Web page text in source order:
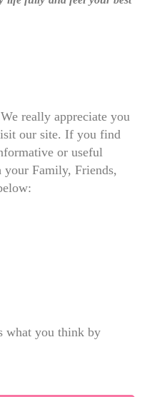
really appreciate you
our site. If you find
or useful
your Family, Friends,
what you think by